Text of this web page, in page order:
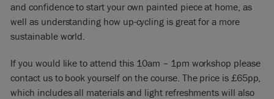
and confidence to start your own painted piece at home, as
well as understanding how up-cycling is great for a more
sustainable world.
If you would like to attend this 10am – 1pm workshop please
contact us to book yourself on the course. The price is £65pp,
which includes all materials and light refreshments will also